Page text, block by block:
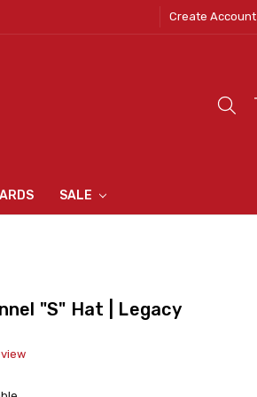
Create Account
SALE
INN
"S" Hat | Legacy